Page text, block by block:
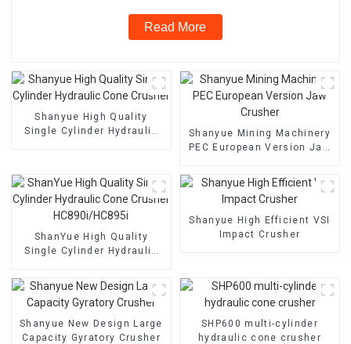
Read More
Shanyue High Quality
Single Cylinder Hydraulic
Shanyue Mining Machinery
PEC European Version Jaw
ShanYue High Quality
Single Cylinder Hydraulic
HC890i/HC895i
Shanyue High Efficient VSI
Impact Crusher
Shanyue New Design Large
Capacity Gyratory Crusher
SHP600 multi-cylinder
hydraulic cone crusher